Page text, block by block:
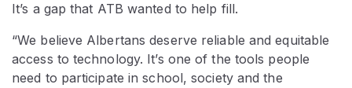
It’s a gap that ATB wanted to help fill.
“We believe Albertans deserve reliable and equitable
access to technology. It’s one of the tools people
need to participate in school, society and the